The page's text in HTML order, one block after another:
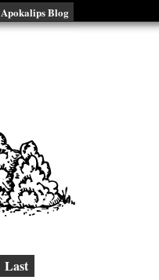
Apokalips Blog
Last